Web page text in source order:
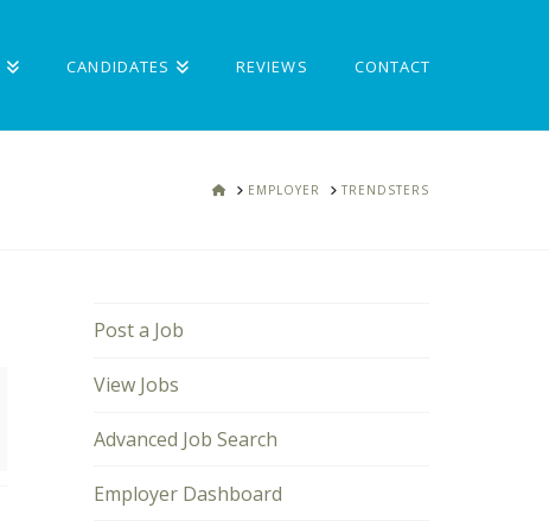
CANDIDATES REVIEWS CONTACT
HOMEEMPLOYER TRENDSTERS
Post a Job
View Jobs
Advanced Job Search
Employer Dashboard